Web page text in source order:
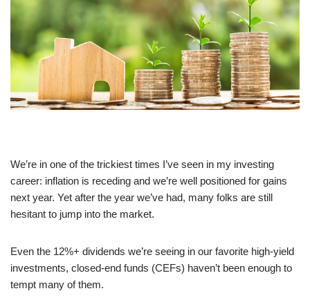
We’re in one of the trickiest times I’ve seen in my investing
career: inflation is receding and we’re well positioned for gains
next year. Yet after the year we’ve had, many folks are still
hesitant to jump into the market.
Even the 12%+ dividends we’re seeing in our favorite high-yield
investments, closed-end funds (CEFs) haven’t been enough to
tempt many of them.